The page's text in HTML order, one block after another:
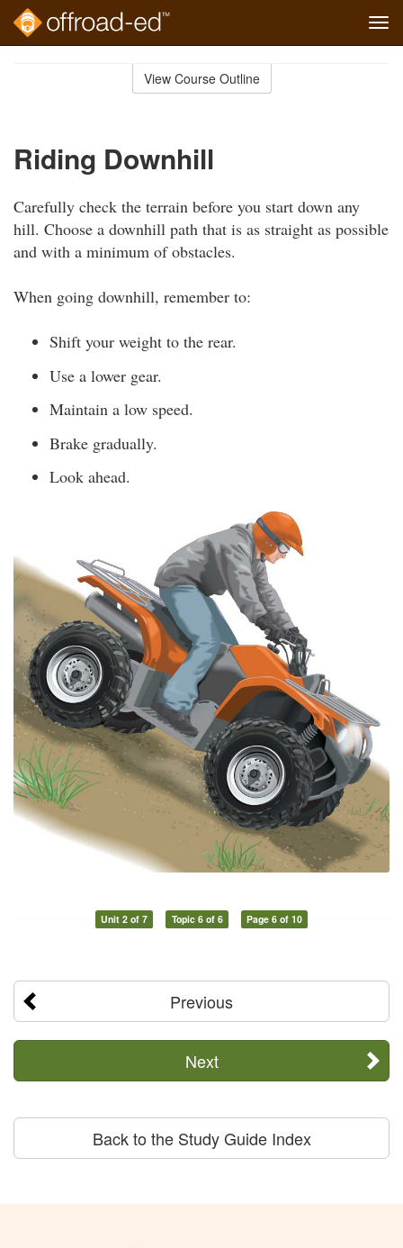
View Course Outline
Riding Downhill
Carefully check the terrain before you start down any
hill. Choose a downhill path that is as straight as possible
and with a minimum of obstacles.
When going downhill, remember to:
Shift your weight to the rear.
Use a lower gear.
Maintain a low speed.
Brake gradually.
Look ahead.
Unit 2 of 7 Topic 6 of 6 Page 6 of 10
Previous
Next
Back to the Study Guide Index